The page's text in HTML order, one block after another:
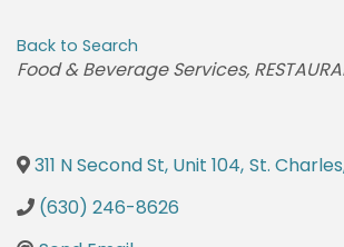
Back to Search
CATEGORIES
Food & Beverage Services
311 N Second St, Unit 104, St. Charles
(630) 246-8626